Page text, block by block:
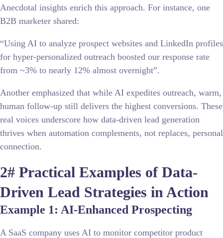
Anecdotal insights enrich this approach. For instance, one
B2B marketer shared:
“Using AI to analyze prospect websites and LinkedIn profiles
for hyper-personalized outreach boosted our response rate
from ~3% to nearly 12% almost overnight”.
Another emphasized that while AI expedites outreach, warm,
human follow-up still delivers the highest conversions. These
real voices underscore how data-driven lead generation
thrives when automation complements, not replaces, personal
connection.
2# Practical Examples of Data-
Driven Lead Strategies in Action
Example 1: AI-Enhanced Prospecting
A SaaS company uses AI to monitor competitor product